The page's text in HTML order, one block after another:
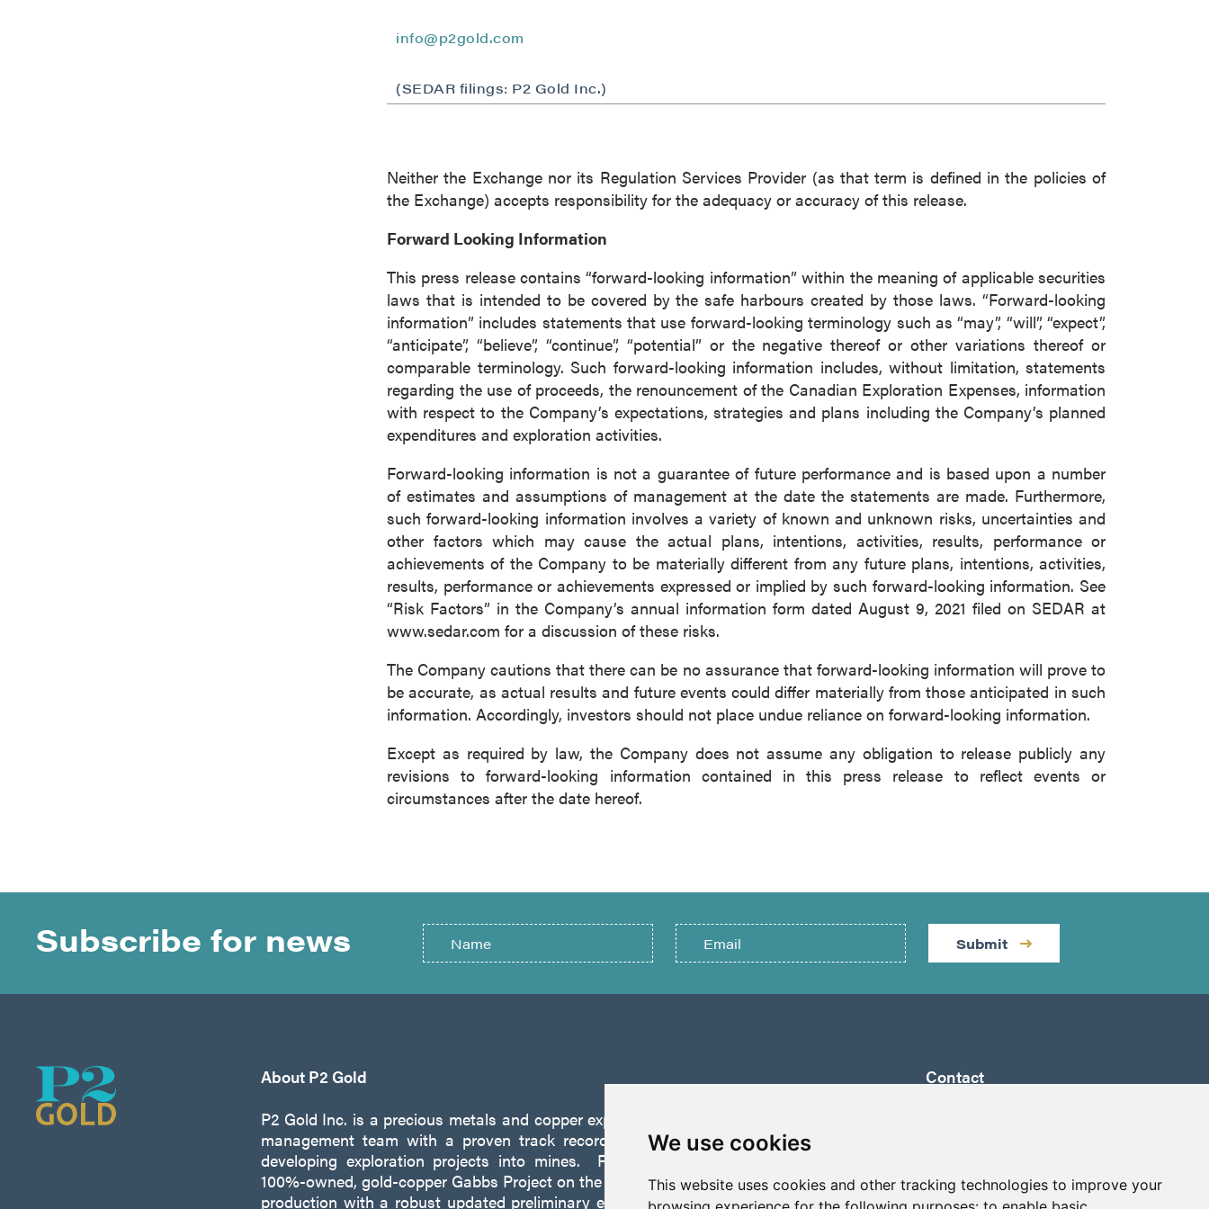
We use cookies
This website uses cookies and other tracking technologies to improve your
info@p2gold.com
(SEDAR filings: P2 Gold Inc.)
Neither the Exchange nor its Regulation Services Provider (as that term is defined in the policies of
the Exchange) accepts responsibility for the adequacy or accuracy of this release.
Forward Looking Information
This press release contains “forward-looking information” within the meaning of applicable securities
laws that is intended to be covered by the safe harbours created by those laws. “Forward-looking
information” includes statements that use forward-looking terminology such as “may”, “will”, “expect”,
“anticipate”, “believe”, “continue”, “potential” or the negative thereof or other variations thereof or
comparable terminology. Such forward-looking information includes, without limitation, statements
regarding the use of proceeds, the renouncement of the Canadian Exploration Expenses, information
with respect to the Company’s expectations, strategies and plans including the Company’s planned
expenditures and exploration activities.
Forward-looking information is not a guarantee of future performance and is based upon a number
of estimates and assumptions of management at the date the statements are made. Furthermore,
such forward-looking information involves a variety of known and unknown risks, uncertainties and
other factors which may cause the actual plans, intentions, activities, results, performance or
achievements of the Company to be materially different from any future plans, intentions, activities,
results, performance or achievements expressed or implied by such forward-looking information. See
“Risk Factors” in the Company’s annual information form dated August 9, 2021 filed on SEDAR at
www.sedar.com for a discussion of these risks.
The Company cautions that there can be no assurance that forward-looking information will prove to
be accurate, as actual results and future events could differ materially from those anticipated in such
information. Accordingly, investors should not place undue reliance on forward-looking information.
Except as required by law, the Company does not assume any obligation to release publicly any
revisions to forward-looking information contained in this press release to reflect events or
circumstances after the date hereof.
Subscribe for news Submit
About P2 Gold
P2 Gold Inc. is a precious metals and copper exploration company founded by a
management team with a proven track record of discovery and successfully
developing exploration projects into mines. P2 is focused on advancing its
100%-owned, gold-copper Gabbs Project on the Walker-Lane Trend in Nevada to
production with a robust updated preliminary economic assessment completed
Contact
info@p2gold.com